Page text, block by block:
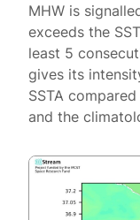
MHW is
exceeds the
least 5
gives its
SSTA
and the